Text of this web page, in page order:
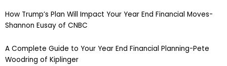
How Trump’s Plan Will Impact Your Year End Financial Moves-
Shannon Eusay of CNBC
A Complete Guide to Your Year End Financial Planning-Pete
Woodring of Kiplinger